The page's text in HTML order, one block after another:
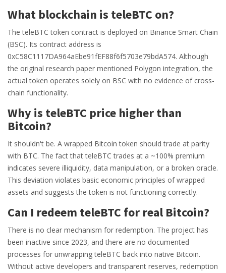
What blockchain is teleBTC on?
The teleBTC token contract is deployed on Binance Smart Chain
(BSC). Its contract address is
0xC58C1117DA964aEbe91fEF88f6f5703e79bdA574. Although
the original research paper mentioned Polygon integration, the
actual token operates solely on BSC with no evidence of cross-
chain functionality.
Why is teleBTC price higher than
Bitcoin?
It shouldn't be. A wrapped Bitcoin token should trade at parity
with BTC. The fact that teleBTC trades at a ~100% premium
indicates severe illiquidity, data manipulation, or a broken oracle.
This deviation violates basic economic principles of wrapped
assets and suggests the token is not functioning correctly.
Can I redeem teleBTC for real Bitcoin?
There is no clear mechanism for redemption. The project has
been inactive since 2023, and there are no documented
processes for unwrapping teleBTC back into native Bitcoin.
Without active developers and transparent reserves, redemption